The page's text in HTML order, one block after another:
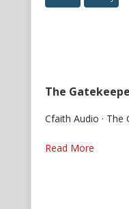
The
Cfaith Audio ·
Read More